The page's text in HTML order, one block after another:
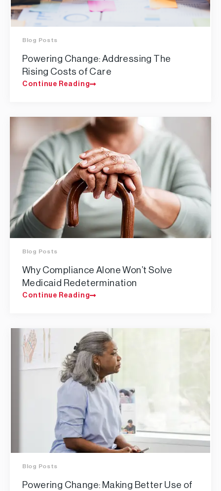
Blog Posts
Powering Change: Addressing The
Rising Costs of Care
Continue Reading
Blog Posts
Why Compliance Alone Won’t Solve
Medicaid Redetermination
Continue Reading
Blog Posts
Powering Change: Making Better Use of